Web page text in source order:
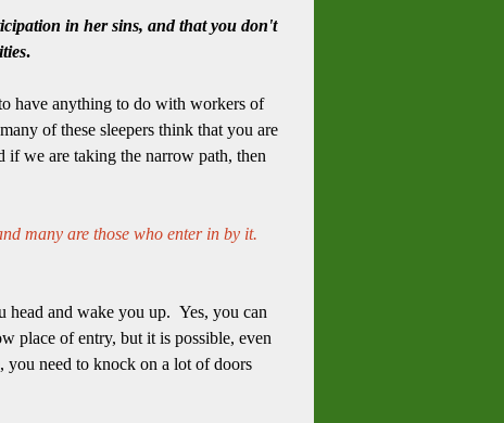
in her sins, and that you don't
.
have anything to do with workers of
of these sleepers think that you are
if we are taking the narrow path, then
many are those who enter in by it.
and wake you up. Yes, you can
place of entry, but it is possible, even
need to knock on a lot of doors